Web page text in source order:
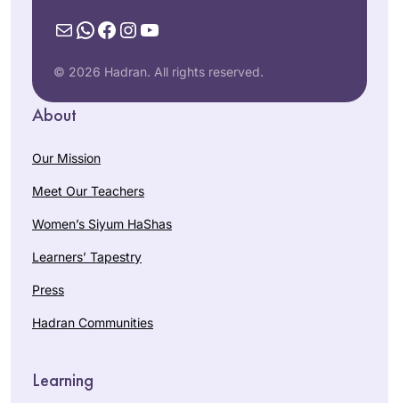
MailWhatsApp
Facebook
Instagram
YouTube
© 2026 Hadran. All rights reserved.
About
Our Mission
Meet Our Teachers
Women’s Siyum HaShas
Learners’ Tapestry
Press
Hadran Communities
Learning